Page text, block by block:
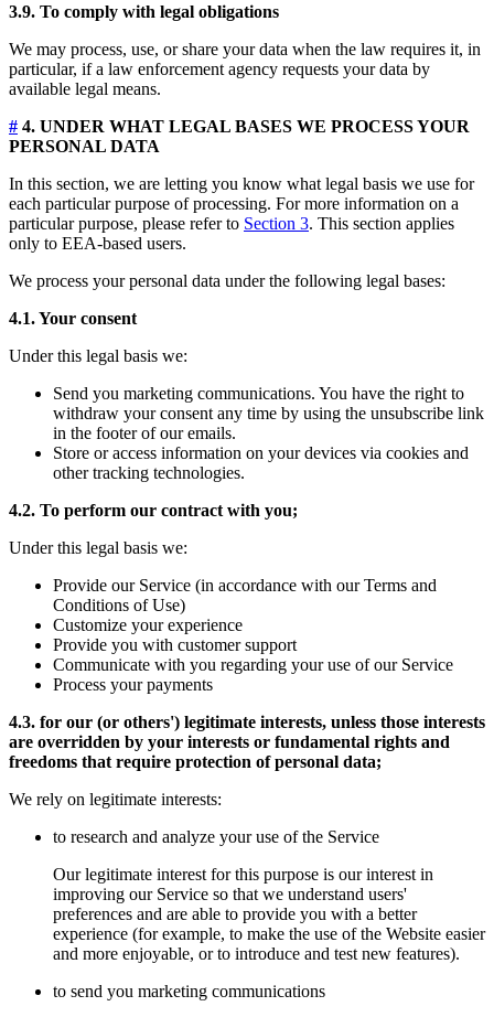
3.9. To comply with legal obligations
We may process, use, or share your data when the law requires it, in
particular, if a law enforcement agency requests your data by
available legal means.
# 4. UNDER WHAT LEGAL BASES WE PROCESS YOUR
PERSONAL DATA
In this section, we are letting you know what legal basis we use for
each particular purpose of processing. For more information on a
particular purpose, please refer to Section 3. This section applies
only to EEA-based users.
We process your personal data under the following legal bases:
4.1. Your consent
Under this legal basis we:
Send you marketing communications. You have the right to
withdraw your consent any time by using the unsubscribe link
in the footer of our emails.
Store or access information on your devices via cookies and
other tracking technologies.
4.2. To perform our contract with you;
Under this legal basis we:
Provide our Service (in accordance with our Terms and
Conditions of Use)
Customize your experience
Provide you with customer support
Communicate with you regarding your use of our Service
Process your payments
4.3. for our (or others') legitimate interests, unless those interests
are overridden by your interests or fundamental rights and
freedoms that require protection of personal data;
We rely on legitimate interests:
to research and analyze your use of the Service
Our legitimate interest for this purpose is our interest in
improving our Service so that we understand users'
preferences and are able to provide you with a better
experience (for example, to make the use of the Website easier
and more enjoyable, or to introduce and test new features).
to send you marketing communications